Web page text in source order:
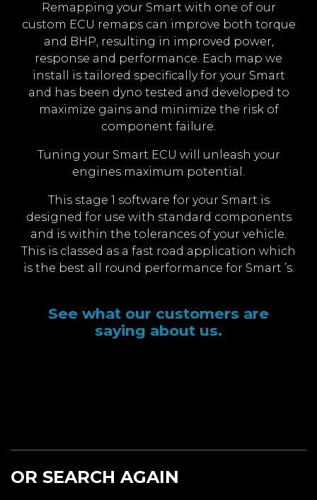
Remapping your Smart with one of our
custom ECU remaps can improve both torque
and BHP, resulting in improved power,
response and performance. Each map we
install is tailored specifically for your Smart
and has been dyno tested and developed to
maximize gains and minimize the risk of
component failure.
Tuning your Smart ECU will unleash your
engines maximum potential.
This stage 1 software for your Smart is
designed for use with standard components
and is within the tolerances of your vehicle.
This is classed as a fast road application which
is the best all round performance for Smart ’s.
See what our customers are
saying about us.
OR SEARCH AGAIN